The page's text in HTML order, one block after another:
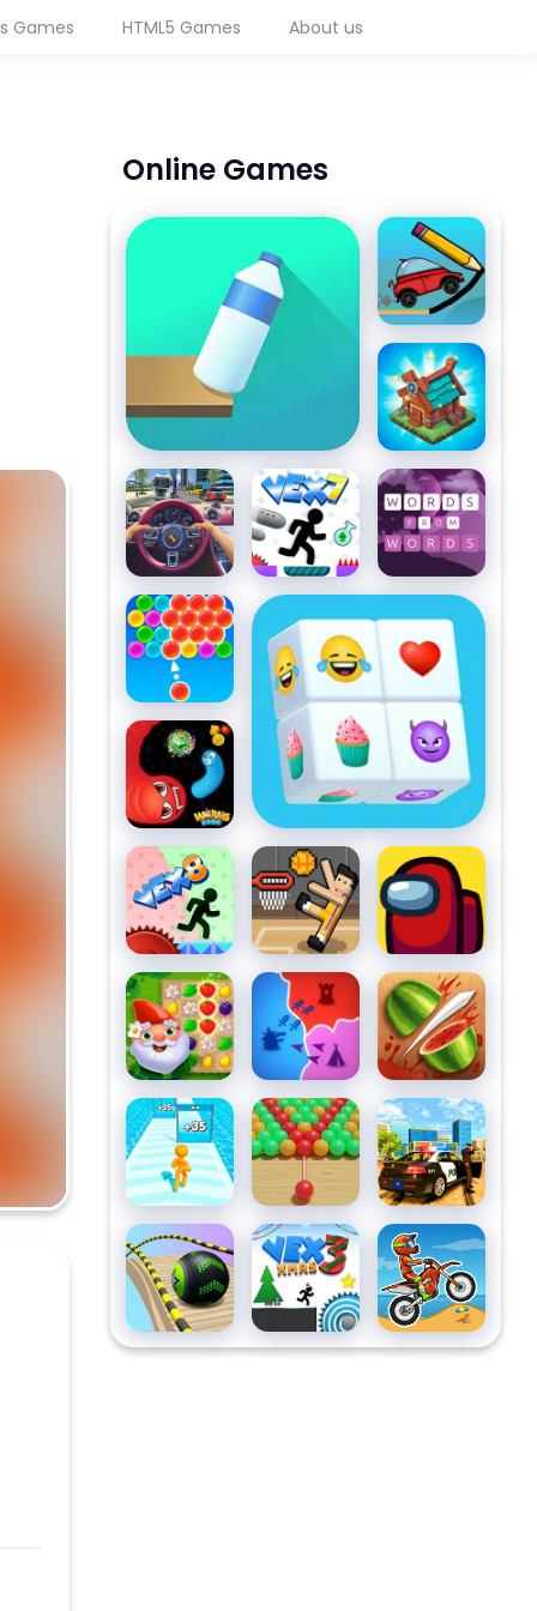
Games HTML5 Games About us
Online Games
Flip Bottle
Emoji Mahjong
Draw
Bridge
Challenge
Mergest
Kingdom
Traffic
Jam 3D
Vex 7
Words
from
Words
Bubble Pop
Master
Worms
Zone A
Slithery
Snake
VEX 8
Basket
Random
Among Us
Garden
Tales 2
States
Battle
Fruit Ninja
Tallman
Run
Bubble Fall
Grand
Vegas
Simulator
Going Balls Vex3 xmas Moto X3M